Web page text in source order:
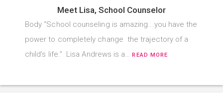
Meet Lisa, School Counselor
Body “School counseling is amazing...you have the
power to completely change the trajectory of a
child’s life.” Lisa Andrews is a…READ MORE